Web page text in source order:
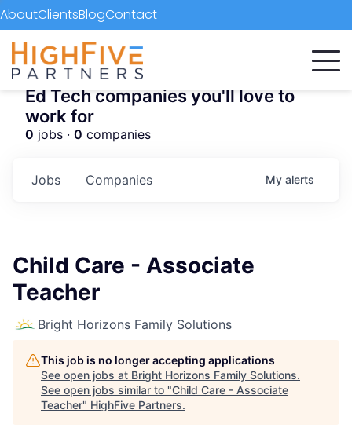
AboutClientsBlogContact
Ed Tech companies you'll love to
work for
0 jobs · 0 companies
Jobs Companies My alerts
Child Care - Associate
Teacher
Bright Horizons Family Solutions
This job is no longer accepting applications
See open jobs at Bright Horizons Family Solutions.
See open jobs similar to "Child Care - Associate
Teacher" HighFive Partners.